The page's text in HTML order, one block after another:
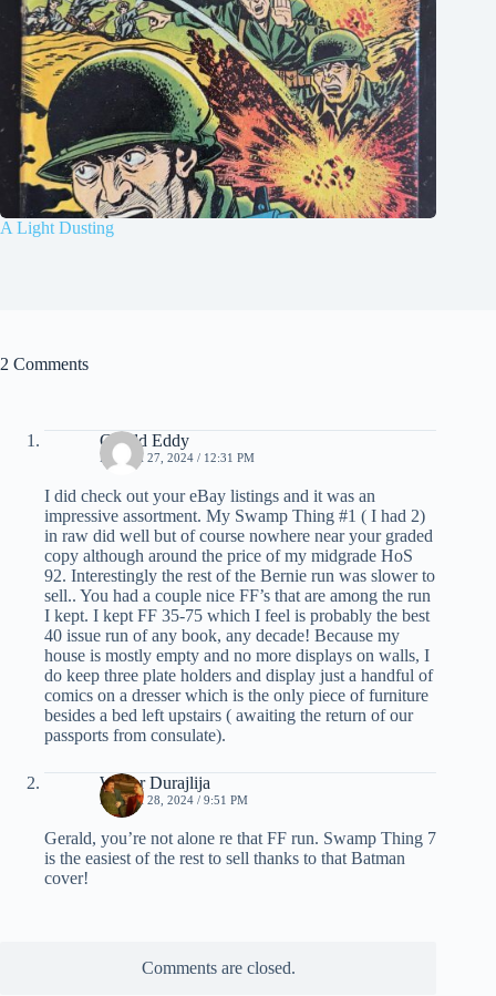
A Light Dusting
2 Comments
Gerald Eddy
MARCH 27, 2024 / 12:31 PM
I did check out your eBay listings and it was an
impressive assortment. My Swamp Thing #1 ( I had 2)
in raw did well but of course nowhere near your graded
copy although around the price of my midgrade HoS
92. Interestingly the rest of the Bernie run was slower to
sell.. You had a couple nice FF’s that are among the run
I kept. I kept FF 35-75 which I feel is probably the best
40 issue run of any book, any decade! Because my
house is mostly empty and no more displays on walls, I
do keep three plate holders and display just a handful of
comics on a dresser which is the only piece of furniture
besides a bed left upstairs ( awaiting the return of our
passports from consulate).
Walter Durajlija
MARCH 28, 2024 / 9:51 PM
Gerald, you’re not alone re that FF run. Swamp Thing 7
is the easiest of the rest to sell thanks to that Batman
cover!
Comments are closed.